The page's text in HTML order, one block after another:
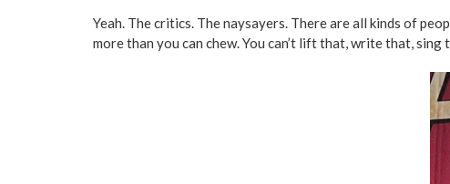
Yeah. The critics. The naysayers. There are all kinds of
more than you can chew. You can’t lift that, write that, sing